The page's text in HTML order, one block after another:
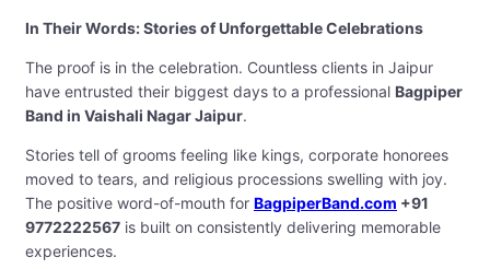
In Their Words: Stories of Unforgettable Celebrations
The proof is in the celebration. Countless clients in Jaipur
have entrusted their biggest days to a professional Bagpiper
Band in Vaishali Nagar Jaipur.
Stories tell of grooms feeling like kings, corporate honorees
moved to tears, and religious processions swelling with joy.
The positive word-of-mouth for BagpiperBand.com +91
9772222567 is built on consistently delivering memorable
experiences.